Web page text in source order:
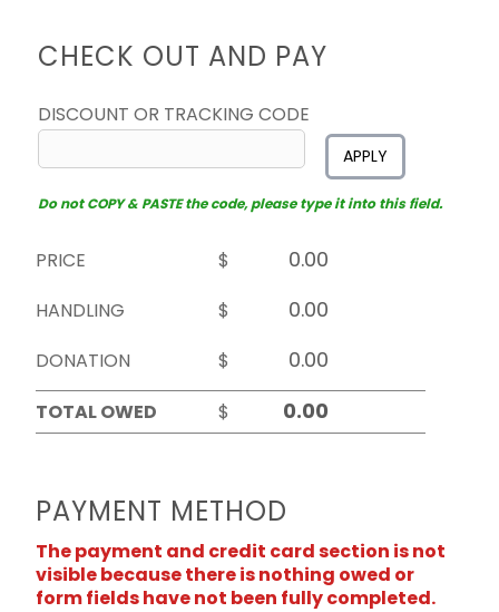
CHECK OUT AND PAY
DISCOUNT OR TRACKING CODE
APPLY
Do not COPY & PASTE the code, please type it into this field.
PRICE
$
HANDLING
$
DONATION
$
TOTAL OWED
$
PAYMENT METHOD
The payment and credit card section is not
visible because there is nothing owed or
form fields have not been fully completed.